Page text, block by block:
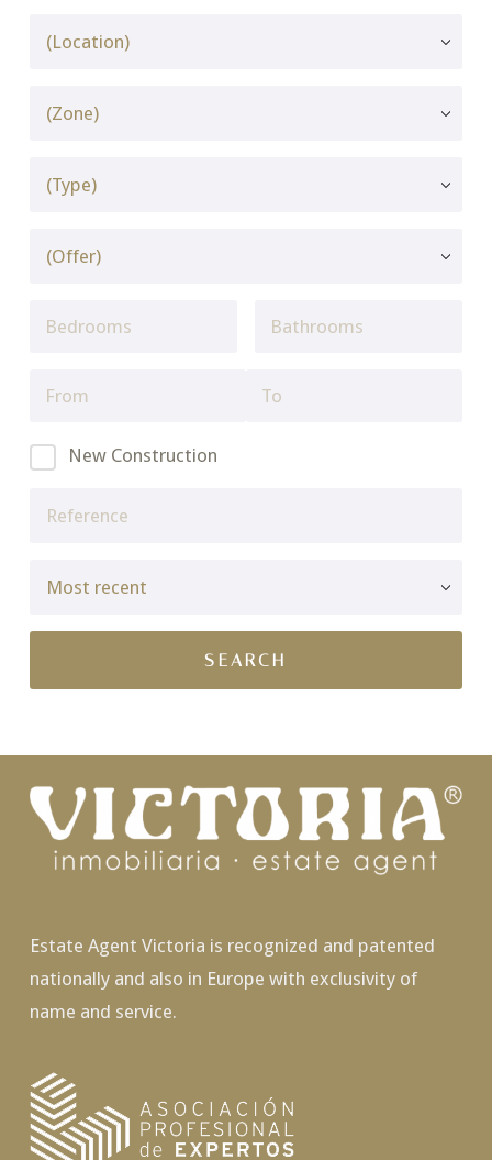
New Construction
Estate Agent Victoria is recognized and patented
nationally and also in Europe with exclusivity of
name and service.